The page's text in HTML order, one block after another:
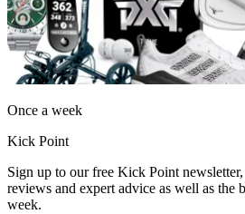
Once a week
Kick Point
Sign up to our free Kick Point
reviews and expert advice as well as the
week.